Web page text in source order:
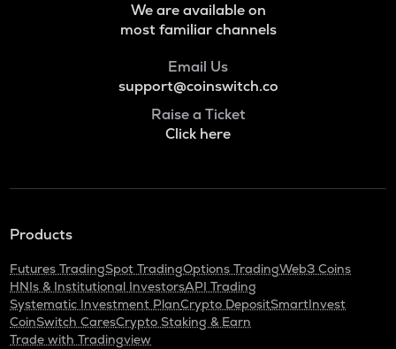
We are available on
most familiar channels
Email Us
support@coinswitch.co
Raise a Ticket
Click here
Products
Futures TradingSpot TradingOptions TradingWeb3 Coins
HNIs & Institutional InvestorsAPI Trading
Systematic Investment PlanCrypto DepositSmartInvest
CoinSwitch CaresCrypto Staking & Earn
Trade with Tradingview